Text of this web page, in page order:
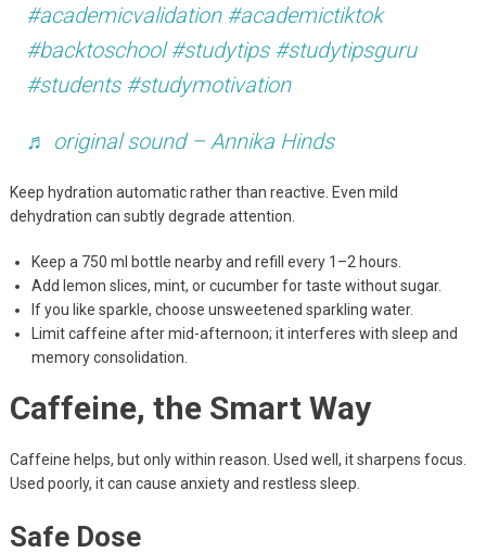
#academicvalidation #academictiktok
#backtoschool #studytips #studytipsguru
#students #studymotivation
♬ original sound – Annika Hinds
Keep hydration automatic rather than reactive. Even mild
dehydration can subtly degrade attention.
Keep a 750 ml bottle nearby and refill every 1–2 hours.
Add lemon slices, mint, or cucumber for taste without sugar.
If you like sparkle, choose unsweetened sparkling water.
Limit caffeine after mid-afternoon; it interferes with sleep and
memory consolidation.
Caffeine, the Smart Way
Caffeine helps, but only within reason. Used well, it sharpens focus.
Used poorly, it can cause anxiety and restless sleep.
Safe Dose